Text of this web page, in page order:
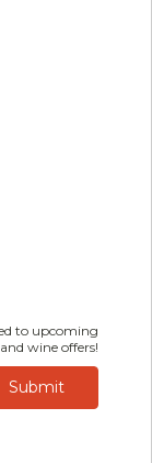
to upcoming
wine offers!
Submit